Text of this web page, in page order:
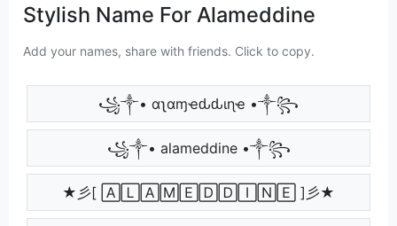
Stylish Name For Alameddine
Add your names, share with friends. Click to copy.
꧁༒• αʅαɱҽԃԃιɳҽ •༒꧂
꧁༒• alameddine •༒꧂
★彡[ 🄰🄻🄰🄼🄴🄳🄳🄸🄽🄴 ]彡★